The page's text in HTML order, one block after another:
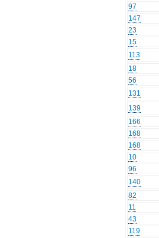
97
147
23
15
113
18
56
131
139
166
168
168
10
96
140
82
11
43
119